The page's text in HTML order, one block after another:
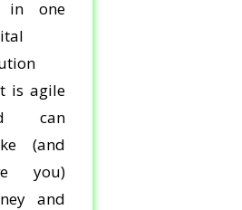
in one
is agile
can
(and
you)
and